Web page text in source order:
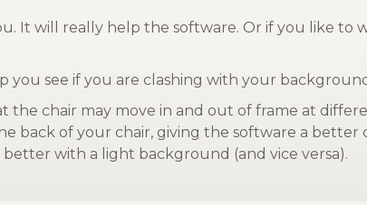
It will really help the software. Or if you like to
you see if you are clashing with your
the chair may move in and out of frame at
back of your chair, giving the software a
with a light background (and vice versa).